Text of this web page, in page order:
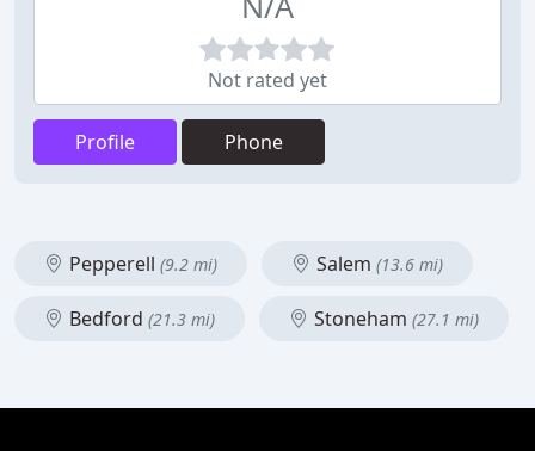
Not rated yet
Profile Phone
Pepperell (9.2 mi) Salem (13.6 mi)
Bedford (21.3 mi) Stoneham (27.1 mi)